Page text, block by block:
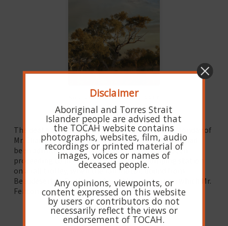
NOV. 26, 2024 IN COLIN LIDDLE
Mr C. C. Fenton
The death occurred at Beaudesert Hospital on Monday of
Mr. Charles Crum Fenton, only four hours after he had
been admitted. Mr. Fenton had that morning been
proceeding to his work at the railway pumping station
on a rail trolley, when the rail motor, bound from
Beaudesert to Brisbane, struck the machine on which Mr.
Fenton was riding.
READ MORE
Disclaimer
Aboriginal and Torres Strait
Islander people are advised that
the TOCAH website contains
photographs, websites, film, audio
recordings or printed material of
images, voices or names of
deceased people.
Any opinions, viewpoints, or
content expressed on this website
by users or contributors do not
necessarily reflect the views or
endorsement of TOCAH.